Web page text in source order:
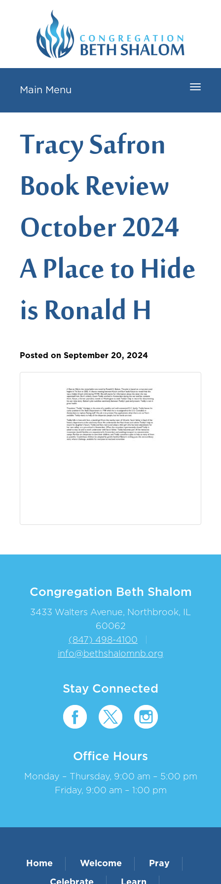
Toggle
Main Menu
Tracy Safron
Book Review
October 2024
A Place to Hide
is Ronald H
Posted on September 20, 2024
Congregation Beth Shalom
3433 Walters Avenue, Northbrook, IL
60062
(847) 498-4100
info@bethshalomnb.org
Stay Connected
Office Hours
Monday – Thursday, 9:00 am – 5:00 pm
Friday, 9:00 am – 1:00 pm
Home Welcome Pray